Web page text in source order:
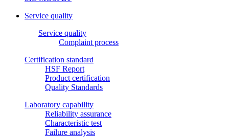
Service quality
Service quality
Complaint process
Certification standard
HSF Report
Product certification
Quality Standards
Laboratory capability
Reliability assurance
Characteristic test
Failure analysis